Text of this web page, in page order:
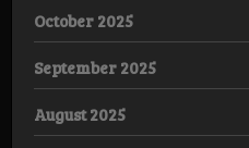
October 2025
September 2025
August 2025